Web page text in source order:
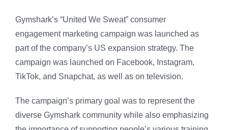
Gymshark’s “United We Sweat” consumer
engagement marketing campaign was launched as
part of the company’s US expansion strategy. The
campaign was launched on Facebook, Instagram,
TikTok, and Snapchat, as well as on television.
The campaign’s primary goal was to represent the
diverse Gymshark community while also emphasizing